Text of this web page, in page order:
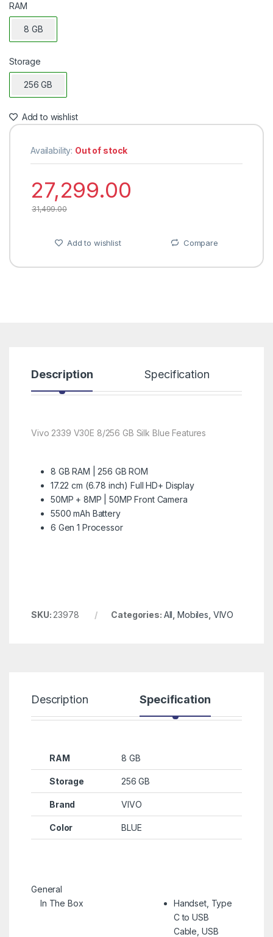
RAM
8 GB
Storage
256 GB
Add to wishlist
Availability: Out of stock
27,299.00
31,499.00
Add to wishlist Compare
Description Specification
Vivo 2339 V30E 8/256 GB Silk Blue Features
8 GB RAM | 256 GB ROM
17.22 cm (6.78 inch) Full HD+ Display
50MP + 8MP | 50MP Front Camera
5500 mAh Battery
6 Gen 1 Processor
SKU: 23978 Categories: All Mobiles VIVO
Description Specification
RAM 8 GB
Storage 256 GB
Brand VIVO
Color BLUE
General
In The Box
Handset, Type
C to USB
Cable, USB